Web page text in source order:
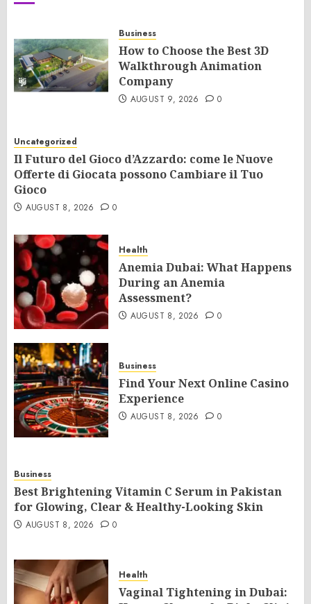
Business
How to Choose the Best 3D
Walkthrough Animation
Company
AUGUST 9, 2026 0
Uncategorized
Il Futuro del Gioco d’Azzardo: come le Nuove
Offerte di Giocata possono Cambiare il Tuo
Gioco
AUGUST 8, 2026 0
Health
Anemia Dubai: What Happens
During an Anemia
Assessment?
AUGUST 8, 2026 0
Business
Find Your Next Online Casino
Experience
AUGUST 8, 2026 0
Business
Best Brightening Vitamin C Serum in Pakistan
for Glowing, Clear & Healthy-Looking Skin
AUGUST 8, 2026 0
Health
Vaginal Tightening in Dubai: